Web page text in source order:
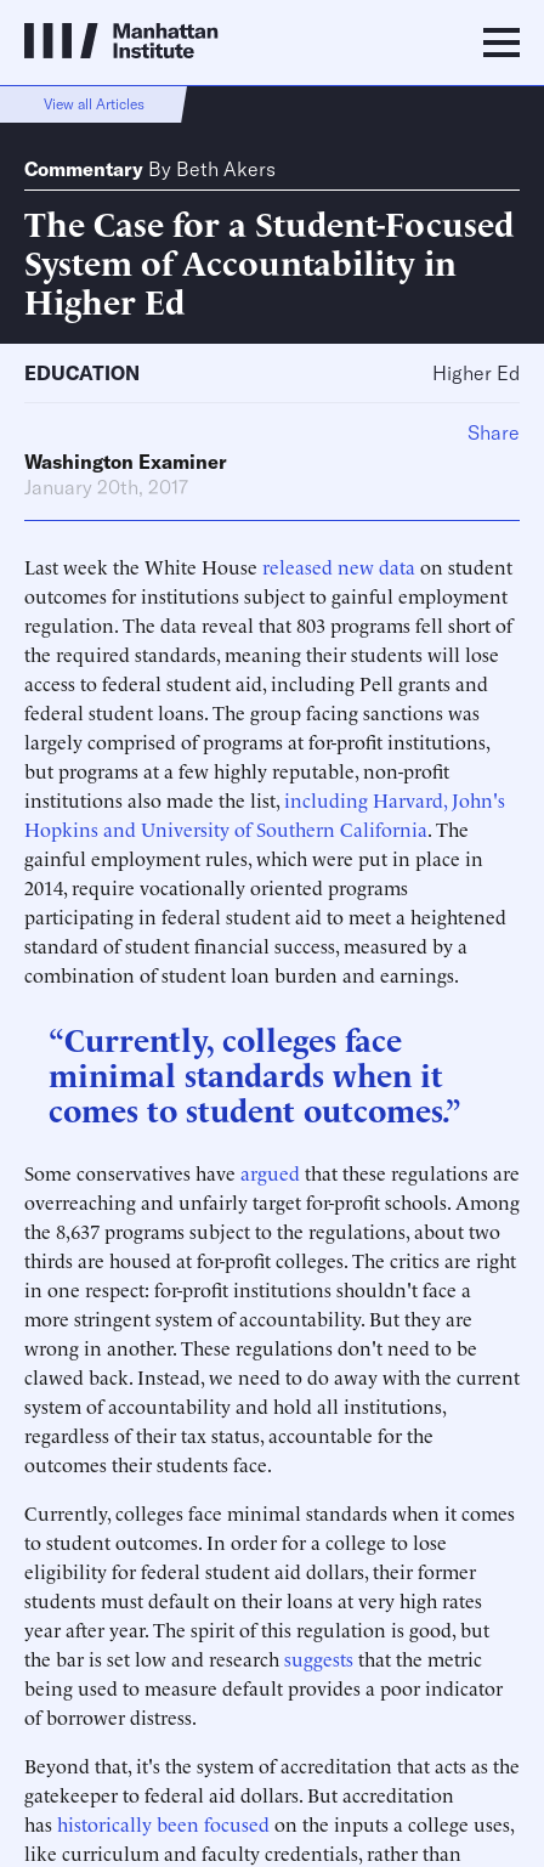
View all Articles
Commentary By Beth Akers
The Case for a Student-Focused
System of Accountability in
Higher Ed
EDUCATION Higher Ed
Washington Examiner
January 20th, 2017
Last week the White House released new data on student
outcomes for institutions subject to gainful employment
regulation. The data reveal that 803 programs fell short of
the required standards, meaning their students will lose
access to federal student aid, including Pell grants and
federal student loans. The group facing sanctions was
largely comprised of programs at for-profit institutions,
but programs at a few highly reputable, non-profit
institutions also made the list,including Harvard, John's
Hopkins and University of Southern California. The
gainful employment rules, which were put in place in
2014, require vocationally oriented programs
participating in federal student aid to meet a heightened
standard of student financial success, measured by a
combination of student loan burden and earnings.
“Currently, colleges face
minimal standards when it
comes to student outcomes.”
Some conservatives have argued that these regulations are
overreaching and unfairly target for-profit schools. Among
the 8,637 programs subject to the regulations, about two
thirds are housed at for-profit colleges. The critics are right
in one respect: for-profit institutions shouldn't face a
more stringent system of accountability. But they are
wrong in another. These regulations don't need to be
clawed back. Instead, we need to do away with the current
system of accountability and hold all institutions,
regardless of their tax status, accountable for the
outcomes their students face.
Currently, colleges face minimal standards when it comes
to student outcomes. In order for a college to lose
eligibility for federal student aid dollars, their former
students must default on their loans at very high rates
year after year. The spirit of this regulation is good, but
the bar is set low and research suggeststhat the metric
being used to measure default provides a poor indicator
of borrower distress.
Beyond that, it's the system of accreditation that acts as the
gatekeeper to federal aid dollars. But accreditation
hashistorically been focused on the inputs a college uses,
like curriculum and faculty credentials, rather than
Share